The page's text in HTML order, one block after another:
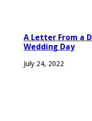
A Letter From a
Wedding Day
July 24, 2022